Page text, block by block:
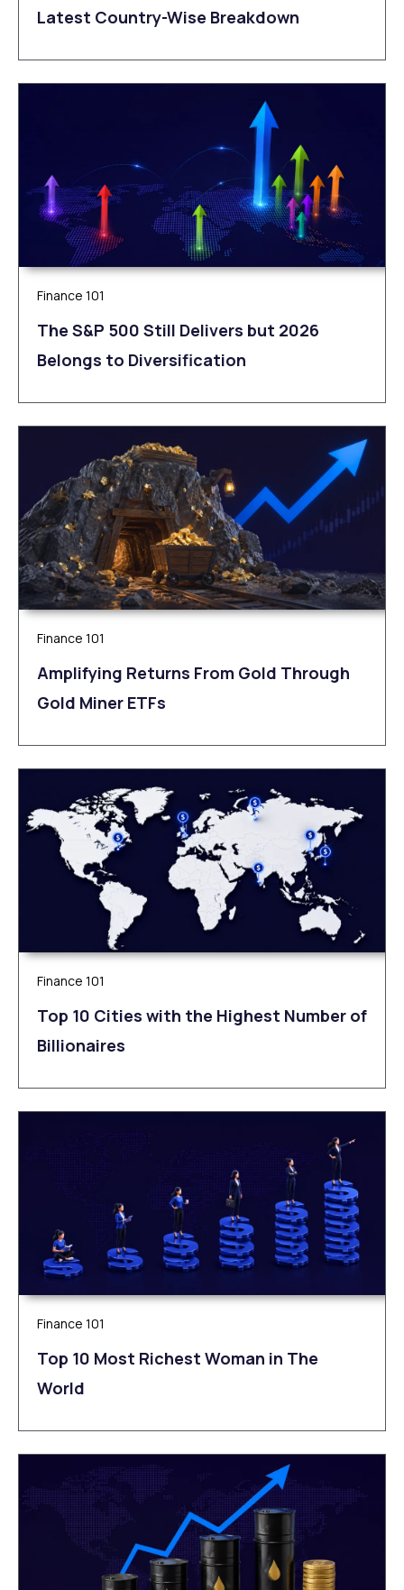
Latest Country-Wise Breakdown
Finance 101
The S&P 500 Still Delivers but 2026
Belongs to Diversification
Finance 101
Amplifying Returns From Gold Through
Gold Miner ETFs
Finance 101
Top 10 Cities with the Highest Number of
Billionaires
Finance 101
Top 10 Most Richest Woman in The
World